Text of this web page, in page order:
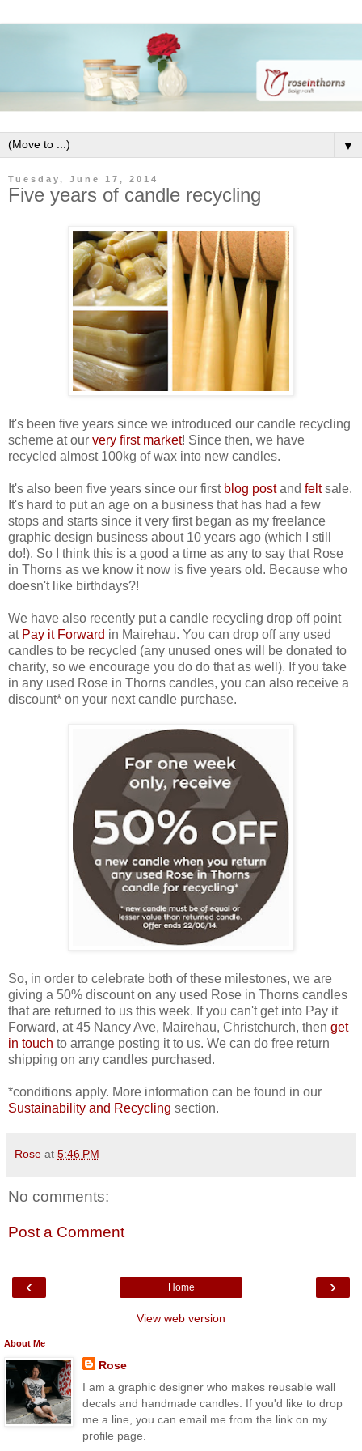
▼
Tuesday, June 17, 2014
Five years of candle recycling
It's been five years since we introduced our candle recycling
scheme at our very first market! Since then, we have
recycled almost 100kg of wax into new candles.
It's also been five years since our first blog postand feltsale.
It's hard to put an age on a business that has had a few
stops and starts since it very first began as my freelance
graphic design business about 10 years ago (which I still
do!). So I think this is a good a time as any to say that Rose
in Thorns as we know it now is five years old. Because who
doesn't like birthdays?!
We have also recently put a candle recycling drop off point
at Pay it Forward in Mairehau. You can drop off any used
candles to be recycled (any unused ones will be donated to
charity, so we encourage you do do that as well). If you take
in any used Rose in Thorns candles, you can also receive a
discount* on your next candle purchase.
So, in order to celebrate both of these milestones, we are
giving a 50% discount on any used Rose in Thorns candles
that are returned to us this week. If you can't get into Pay it
Forward, at 45 Nancy Ave, Mairehau, Christchurch, then get
in touch to arrange posting it to us. We can do free return
shipping on any candles purchased.
*conditions apply. More information can be found in our
Sustainability and Recycling section.
Rose at 5:46 PM
No comments:
Post a Comment
‹ ›
Home
View web version
About Me
Rose
I am a graphic designer who makes reusable wall
decals and handmade candles. If you'd like to drop
me a line, you can email me from the link on my
profile page.